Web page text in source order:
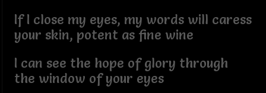
If I close my eyes, my words will caress
your skin, potent as fine wine
I can see the hope of glory through
the window of your eyes